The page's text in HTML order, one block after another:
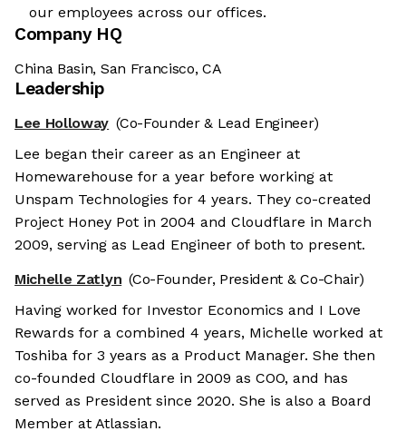
our employees across our offices.
Company HQ
China Basin, San Francisco, CA
Leadership
Lee Holloway (Co-Founder & Lead Engineer)
Lee began their career as an Engineer at
Homewarehouse for a year before working at
Unspam Technologies for 4 years. They co-created
Project Honey Pot in 2004 and Cloudflare in March
2009, serving as Lead Engineer of both to present.
Michelle Zatlyn (Co-Founder, President & Co-Chair)
Having worked for Investor Economics and I Love
Rewards for a combined 4 years, Michelle worked at
Toshiba for 3 years as a Product Manager. She then
co-founded Cloudflare in 2009 as COO, and has
served as President since 2020. She is also a Board
Member at Atlassian.